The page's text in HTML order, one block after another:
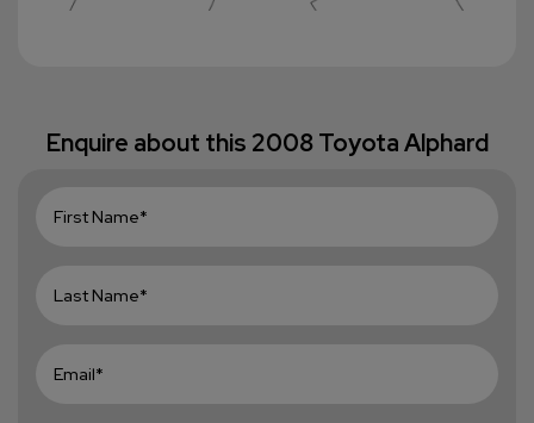
Enquire about this 2008 Toyota Alphard